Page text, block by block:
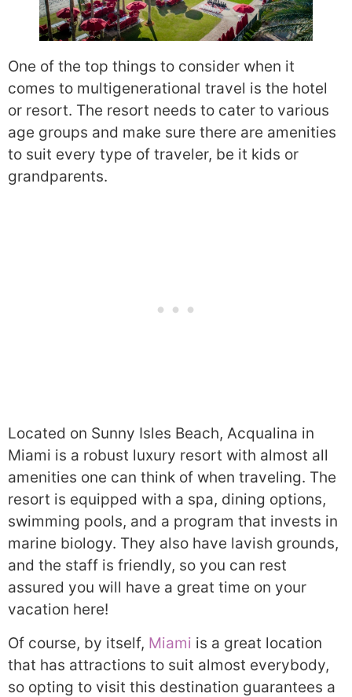
One of the top things to consider when it
comes to multigenerational travel is the hotel
or resort. The resort needs to cater to various
age groups and make sure there are amenities
to suit every type of traveler, be it kids or
grandparents.
Located on Sunny Isles Beach, Acqualina in
Miami is a robust luxury resort with almost all
amenities one can think of when traveling. The
resort is equipped with a spa, dining options,
swimming pools, and a program that invests in
marine biology. They also have lavish grounds,
and the staff is friendly, so you can rest
assured you will have a great time on your
vacation here!
Of course, by itself, Miami is a great location
that has attractions to suit almost everybody,
so opting to visit this destination guarantees a